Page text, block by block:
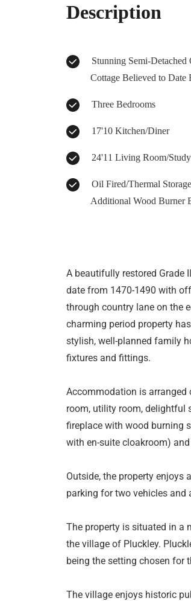
Description
Cottage Believed to Date
Three Bedrooms
17'10 Kitchen/Diner
24'11 Living Room/Study
Additional Wood Burner
A beautifully restored Grade
date from 1470-1490 with
through country lane on the
charming period property
stylish, well-planned family
fixtures and fittings.
Accommodation is
room, utility room, delightful
fireplace with wood burning
with en-suite cloakroom)
Outside, the property
parking for two vehicles and
The property is situated in a
the village of Pluckley.
being the setting chosen for
The village enjoys historic